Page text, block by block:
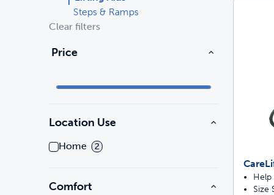
Travel
Mobility
Parts & Accessories
Shop All Dogs Products
Parts & Accessories
Shop All Cats Products
Toys
Travel
Mobility
Parts & Accessories
Shop All
Steps & Ramps
Clear filters
Price
Location Use
Home 2
Comfort
Size